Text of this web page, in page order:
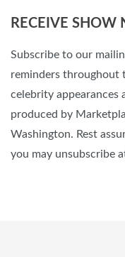
RECEIVE SHOW
Subscribe to our
reminders throughout
celebrity appearances
produced by
Washington. Rest
you may unsubscribe